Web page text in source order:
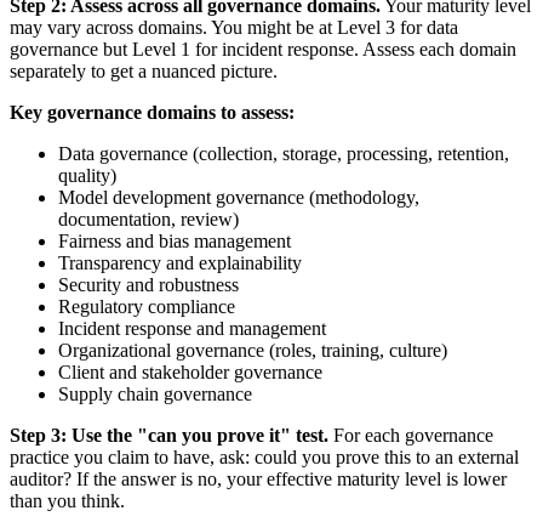
Step 2: Assess across all governance domains.Your maturity level
may vary across domains. You might be at Level 3 for data
governance but Level 1 for incident response. Assess each domain
separately to get a nuanced picture.
Key governance domains to assess:
Data governance (collection, storage, processing, retention,
quality)
Model development governance (methodology,
documentation, review)
Fairness and bias management
Transparency and explainability
Security and robustness
Regulatory compliance
Incident response and management
Organizational governance (roles, training, culture)
Client and stakeholder governance
Supply chain governance
Step 3: Use the "can you prove it" test. For each governance
practice you claim to have, ask: could you prove this to an external
auditor? If the answer is no, your effective maturity level is lower
than you think.